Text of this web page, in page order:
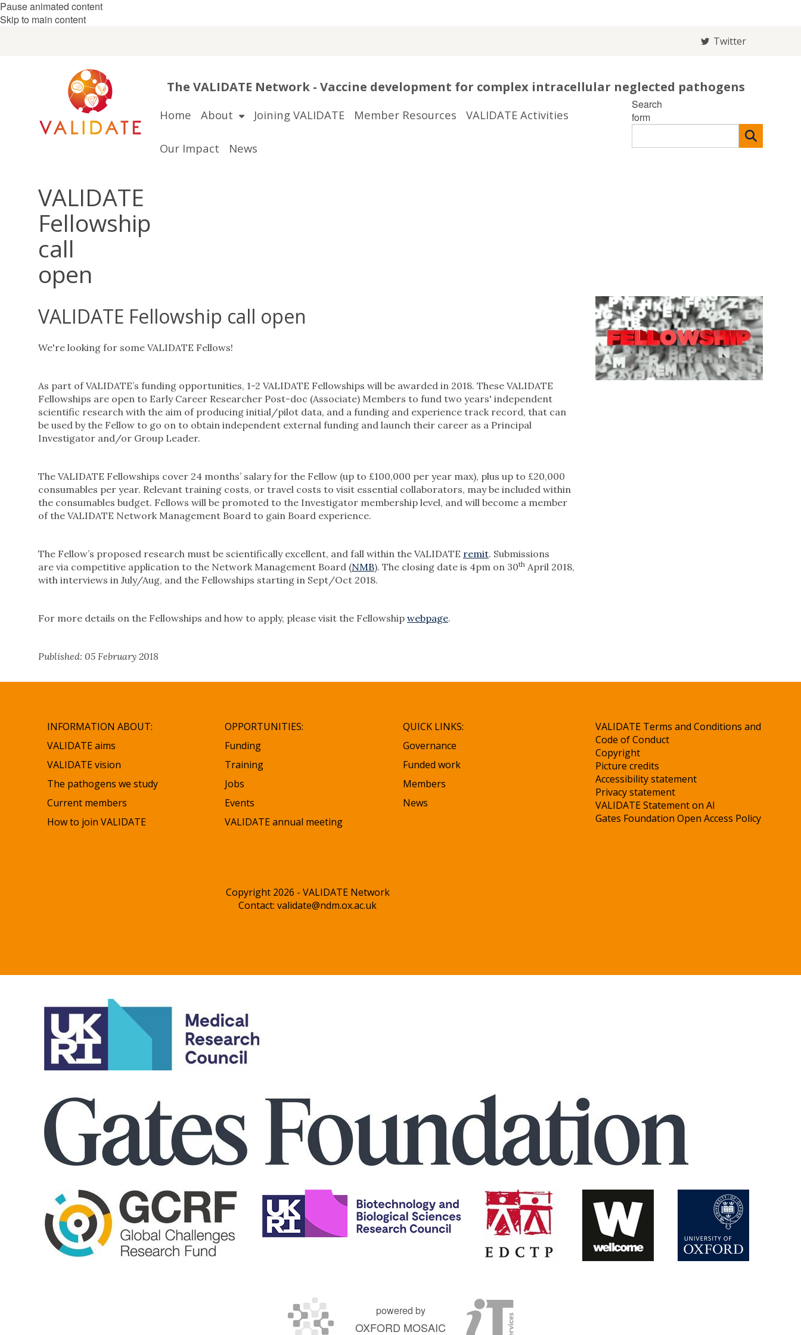
Pause animated content
Skip to main content
Twitter
The VALIDATE Network - Vaccine development for complex intracellular neglected pathogens
Home About Joining VALIDATE Member Resources VALIDATE Activities
Our Impact News
Search
form
VALIDATE
Fellowship
call
open
VALIDATE Fellowship call open
We're looking for some VALIDATE Fellows!
As part of VALIDATE’s funding opportunities, 1-2 VALIDATE Fellowships will be awarded in 2018. These VALIDATE
Fellowships are open to Early Career Researcher Post-doc (Associate) Members to fund two years' independent
scientific research with the aim of producing initial/pilot data, and a funding and experience track record, that can
be used by the Fellow to go on to obtain independent external funding and launch their career as a Principal
Investigator and/or Group Leader.
The VALIDATE Fellowships cover 24 months’ salary for the Fellow (up to £100,000 per year max), plus up to £20,000
consumables per year. Relevant training costs, or travel costs to visit essential collaborators, may be included within
the consumables budget. Fellows will be promoted to the Investigator membership level, and will become a member
of the VALIDATE Network Management Board to gain Board experience.
The Fellow’s proposed research must be scientifically excellent, and fall within the VALIDATE remit. Submissions
are via competitive application to the Network Management Board (NMB). The closing date is 4pm on 30th April 2018,
with interviews in July/Aug, and the Fellowships starting in Sept/Oct 2018.
For more details on the Fellowships and how to apply, please visit the Fellowship webpage.
Published: 05 February 2018
INFORMATION ABOUT:
VALIDATE aims
VALIDATE vision
The pathogens we study
Current members
How to join VALIDATE
OPPORTUNITIES:
Funding
Training
Jobs
Events
VALIDATE annual meeting
QUICK LINKS:
Governance
Funded work
Members
News
Copyright 2026 - VALIDATE Network
Contact:validate@ndm.ox.ac.uk
VALIDATE Terms and Conditions and
Code of Conduct
Copyright
Picture credits
Accessibility statement
Privacy statement
VALIDATE Statement on AI
Gates Foundation Open Access Policy
powered by
OXFORD MOSAIC